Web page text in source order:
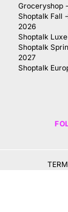
Groceryshop
Shoptalk Fall
2026
Shoptalk
Shoptalk
2027
Shoptalk